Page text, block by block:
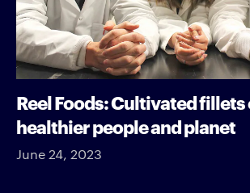
Reel Foods: Cultivated
healthier people and planet
June 24, 2023